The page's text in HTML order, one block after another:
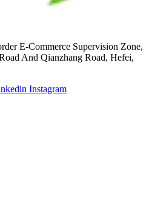
E-Commerce Supervision Zone,
And Qianzhang Road, Hefei,
Instagram